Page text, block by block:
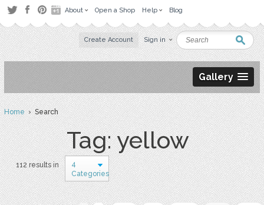
About Open a Shop Help Blog
Create Account Sign in
Gallery
Home› Search
Tag: yellow
112 results in
4
Categories